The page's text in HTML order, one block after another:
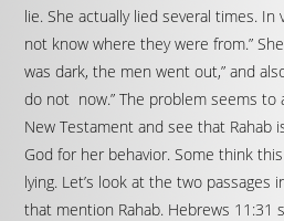
lie. She actually lied several times. In
not know where they were from.”
was dark, the men went out,” and
do not now.” The problem seems to
New Testament and see that Rahab
God for her behavior. Some think
lying. Let’s look at the two passages
that mention Rahab. Hebrews 11:31